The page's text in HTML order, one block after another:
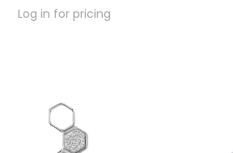
Log in for pricing